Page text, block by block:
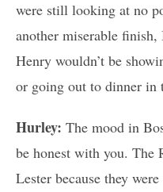
were still looking at no
another miserable
Henry wouldn’t be
or going out to dinner in
Hurley: The mood in
be honest with you. The
Lester because they